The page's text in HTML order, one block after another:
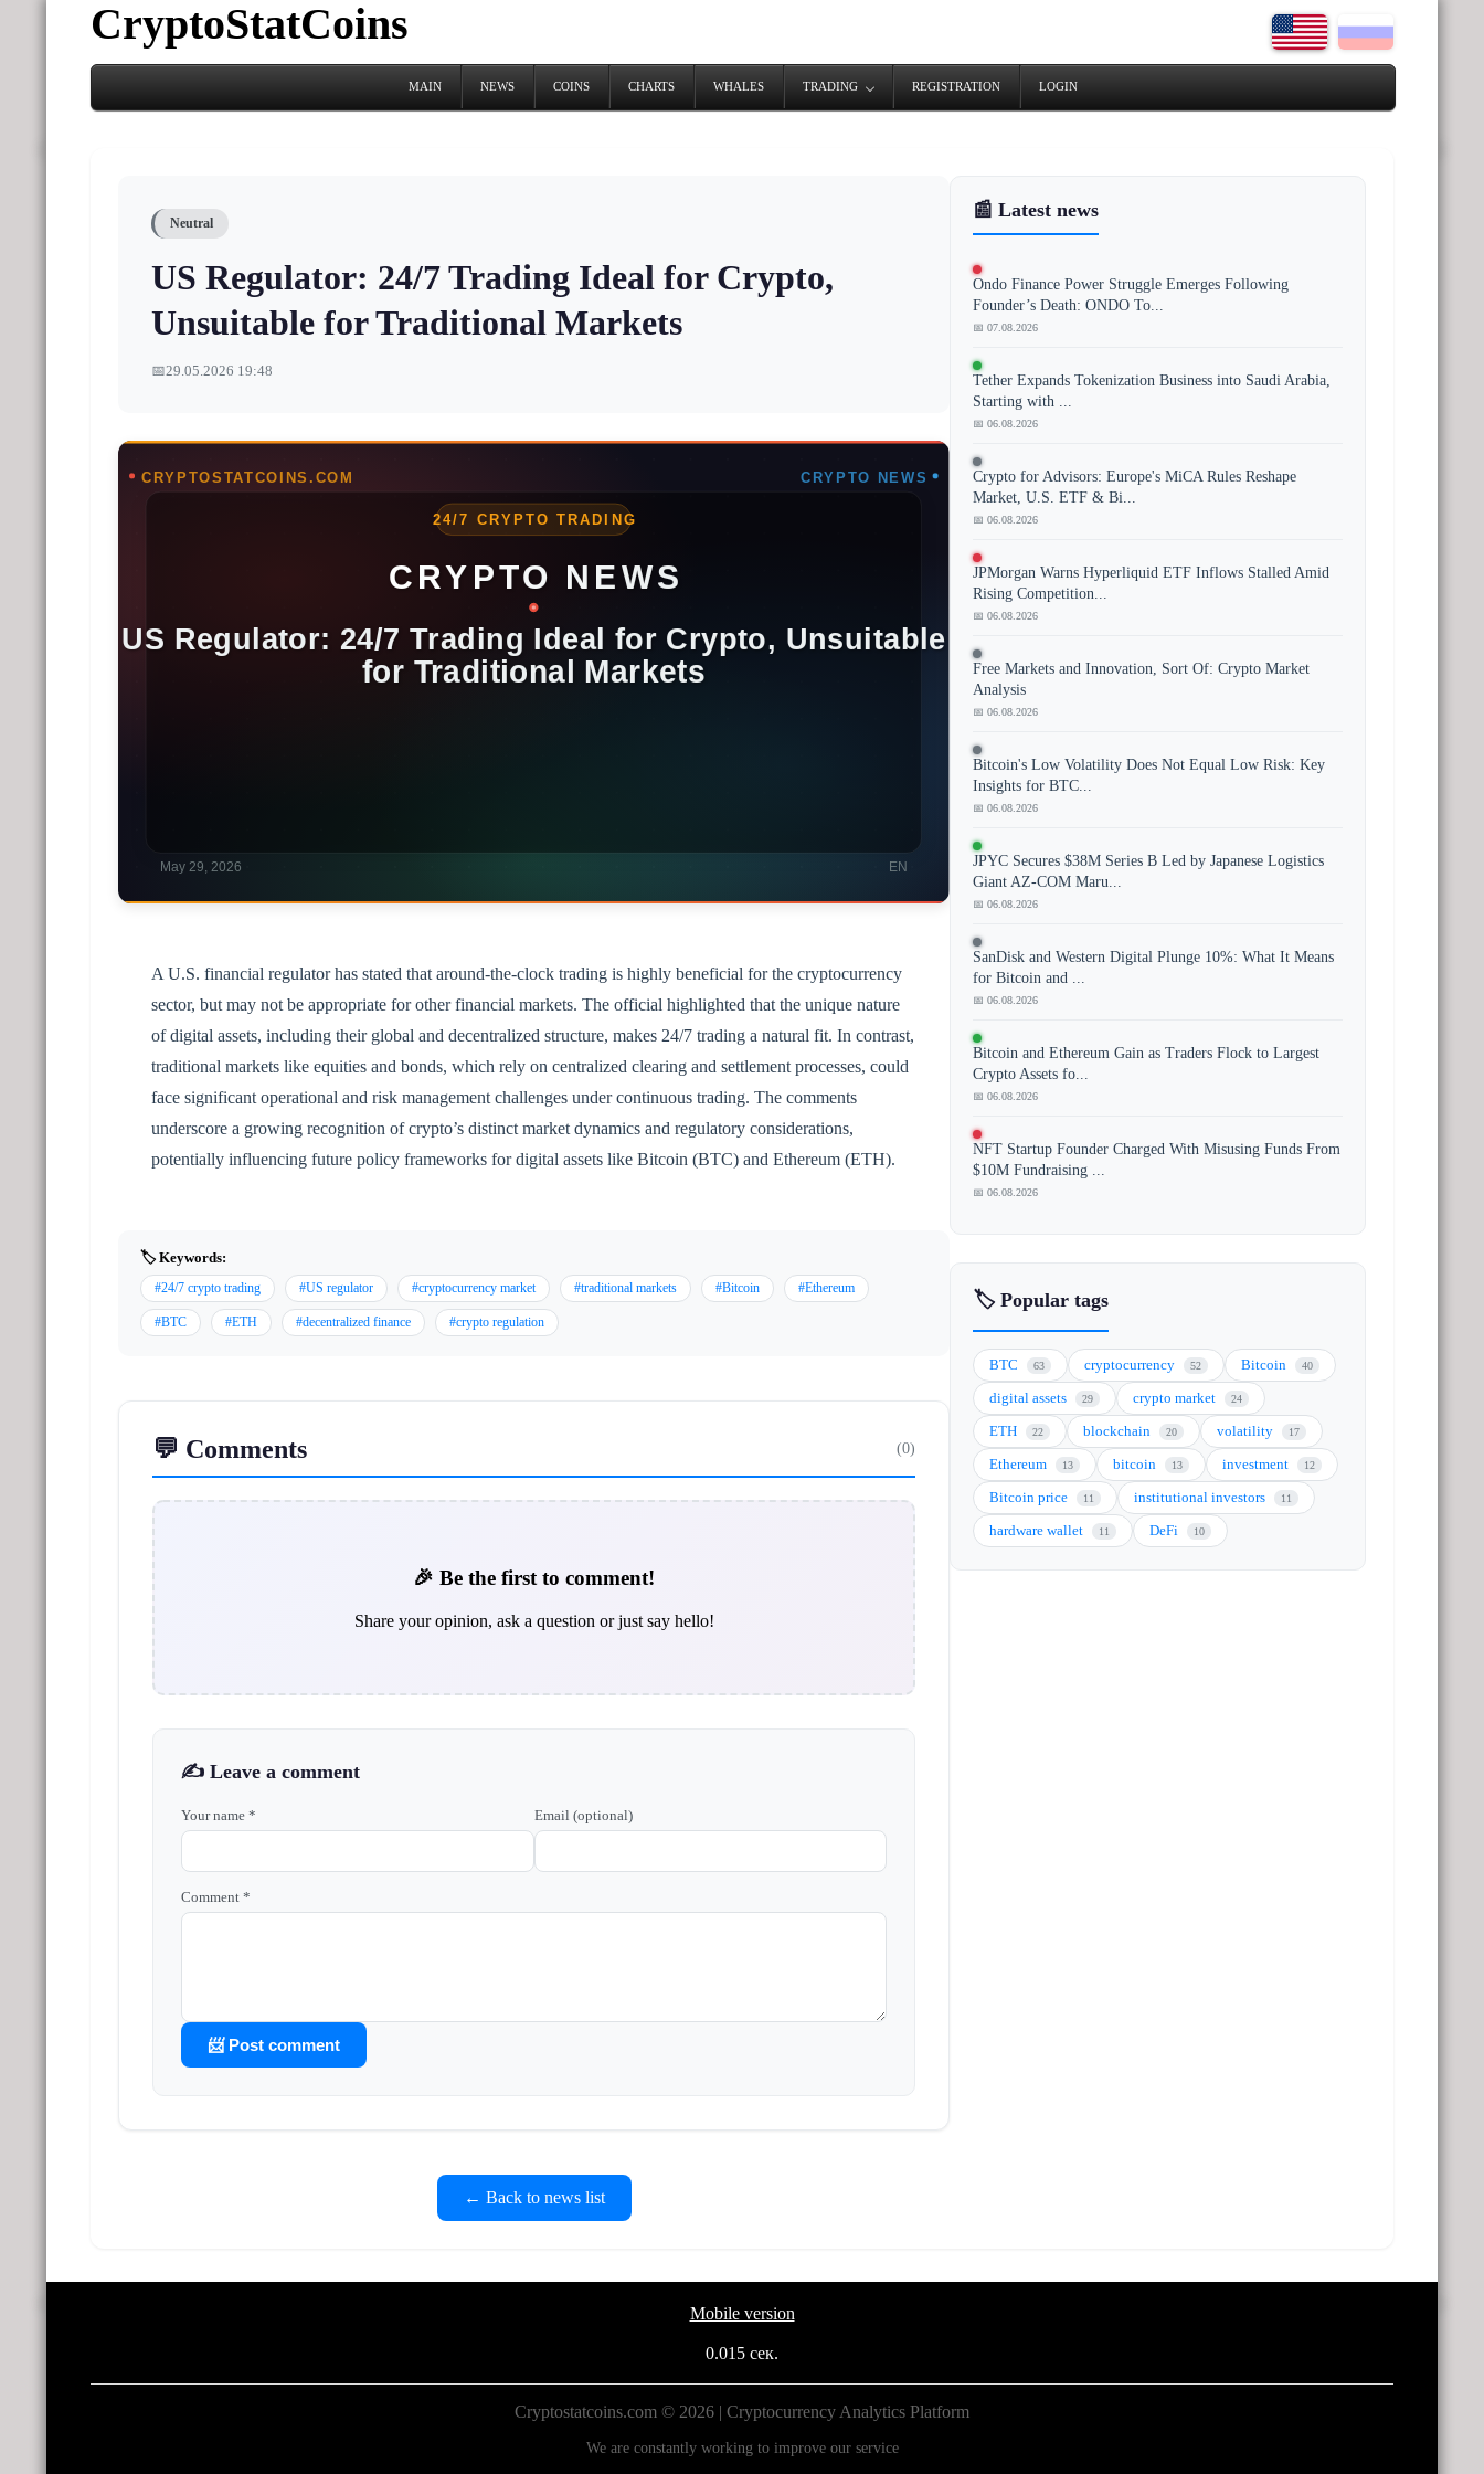
CryptoStatCoins
MAIN NEWS COINS CHARTS WHALES TRADING REGISTRATION LOGIN
Neutral
US Regulator: 24/7 Trading Ideal for Crypto,
Unsuitable for Traditional Markets
📅29.05.2026 19:48
A U.S. financial regulator has stated that around-the-clock trading is highly beneficial for the cryptocurrency
sector, but may not be appropriate for other financial markets. The official highlighted that the unique nature
of digital assets, including their global and decentralized structure, makes 24/7 trading a natural fit. In contrast,
traditional markets like equities and bonds, which rely on centralized clearing and settlement processes, could
face significant operational and risk management challenges under continuous trading. The comments
underscore a growing recognition of crypto’s distinct market dynamics and regulatory considerations,
potentially influencing future policy frameworks for digital assets like Bitcoin (BTC) and Ethereum (ETH).
🏷️ Keywords:
#24/7 crypto trading #US regulator #cryptocurrency market #traditional markets #Bitcoin #Ethereum
#BTC #ETH #decentralized finance #crypto regulation
💬 Comments (0)
🎉 Be the first to comment!
Share your opinion, ask a question or just say hello!
✍️ Leave a comment
Your name * Email (optional)
Comment *
📨 Post comment
← Back to news list
📰 Latest news
Ondo Finance Power Struggle Emerges Following
Founder’s Death: ONDO To...
📅 07.08.2026
Tether Expands Tokenization Business into Saudi Arabia,
Starting with ...
📅 06.08.2026
Crypto for Advisors: Europe's MiCA Rules Reshape
Market, U.S. ETF & Bi...
📅 06.08.2026
JPMorgan Warns Hyperliquid ETF Inflows Stalled Amid
Rising Competition...
📅 06.08.2026
Free Markets and Innovation, Sort Of: Crypto Market
Analysis
📅 06.08.2026
Bitcoin's Low Volatility Does Not Equal Low Risk: Key
Insights for BTC...
📅 06.08.2026
JPYC Secures $38M Series B Led by Japanese Logistics
Giant AZ-COM Maru...
📅 06.08.2026
SanDisk and Western Digital Plunge 10%: What It Means
for Bitcoin and ...
📅 06.08.2026
Bitcoin and Ethereum Gain as Traders Flock to Largest
Crypto Assets fo...
📅 06.08.2026
NFT Startup Founder Charged With Misusing Funds From
$10M Fundraising ...
📅 06.08.2026
🏷️ Popular tags
BTC 63 cryptocurrency 52 Bitcoin 40
digital assets 29 crypto market 24
ETH 22 blockchain 20 volatility 17
Ethereum 13 bitcoin 13 investment 12
Bitcoin price 11 institutional investors 11
hardware wallet 11 DeFi 10
Mobile version
0.015 сек.
Cryptostatcoins.com © 2026 | Cryptocurrency Analytics Platform
We are constantly working to improve our service